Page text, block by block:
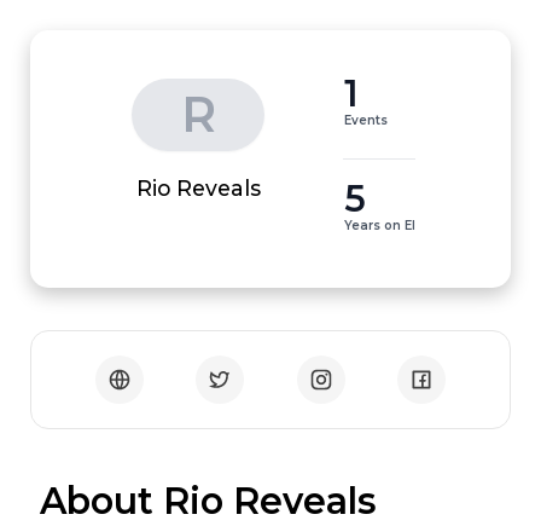
R
Rio Reveals
1
Events
5
Years on EI
About Rio Reveals